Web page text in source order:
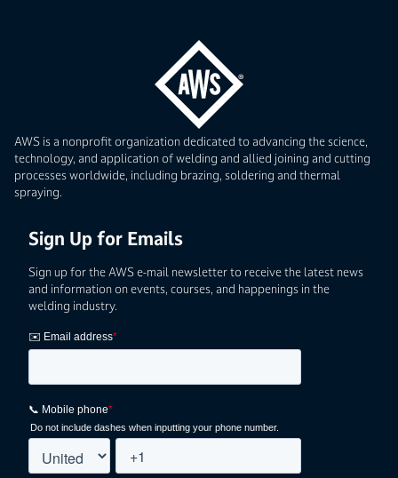
AWS is a nonprofit organization dedicated to advancing the science,
technology, and application of welding and allied joining and cutting
processes worldwide, including brazing, soldering and thermal
spraying.
Sign Up for Emails
Sign up for the AWS e-mail newsletter to receive the latest news
and information on events, courses, and happenings in the
welding industry.